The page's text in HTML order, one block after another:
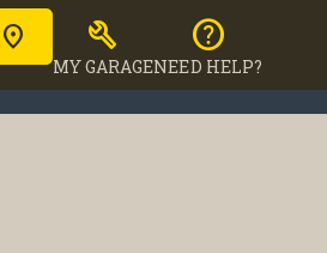
build
MY GARAGE
help
NEED HELP?